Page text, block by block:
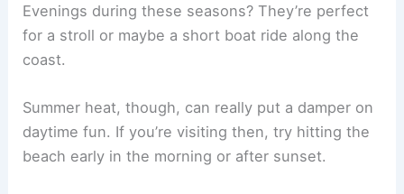
Evenings during these seasons? They’re perfect
for a stroll or maybe a short boat ride along the
coast.
Summer heat, though, can really put a damper on
daytime fun. If you’re visiting then, try hitting the
beach early in the morning or after sunset.